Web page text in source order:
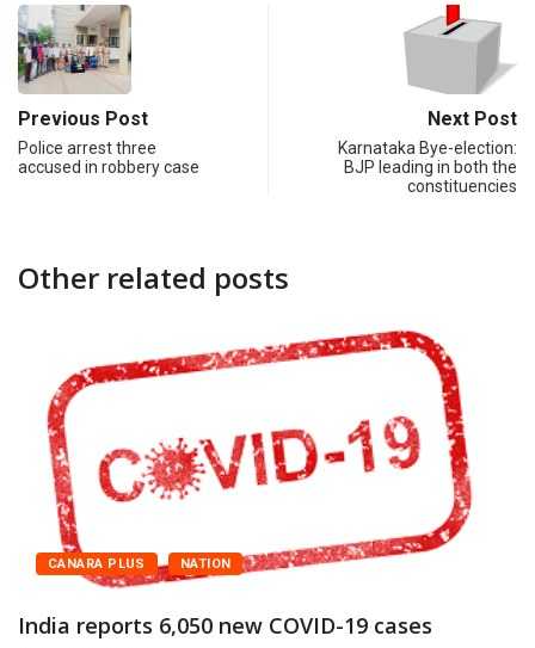
Previous Post
Police arrest three
accused in robbery case
Next Post
Karnataka Bye-election:
BJP leading in both the
constituencies
Other related posts
CANARA PLUS NATION
India reports 6,050 new COVID-19 cases